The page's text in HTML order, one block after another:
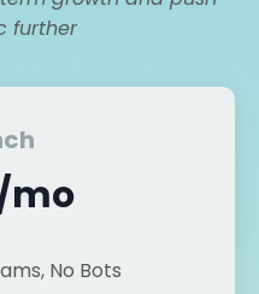
further
mo
No Bots